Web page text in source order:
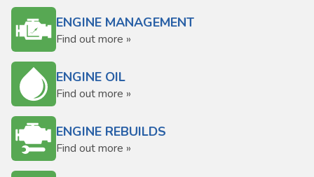
ENGINE MANAGEMENT
Find out more »
ENGINE OIL
Find out more »
ENGINE REBUILDS
Find out more »